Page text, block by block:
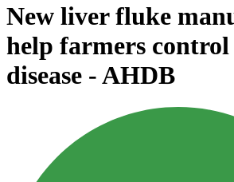
New liver fluke
help farmers control
disease - AHDB